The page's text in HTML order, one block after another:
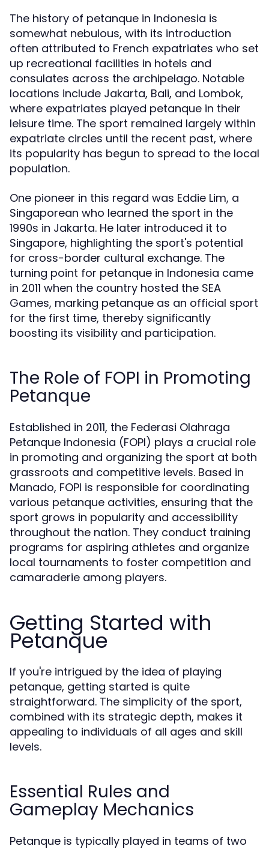
The history of petanque in Indonesia is
somewhat nebulous, with its introduction
often attributed to French expatriates who set
up recreational facilities in hotels and
consulates across the archipelago. Notable
locations include Jakarta, Bali, and Lombok,
where expatriates played petanque in their
leisure time. The sport remained largely within
expatriate circles until the recent past, where
its popularity has begun to spread to the local
population.
One pioneer in this regard was Eddie Lim, a
Singaporean who learned the sport in the
1990s in Jakarta. He later introduced it to
Singapore, highlighting the sport's potential
for cross-border cultural exchange. The
turning point for petanque in Indonesia came
in 2011 when the country hosted the SEA
Games, marking petanque as an official sport
for the first time, thereby significantly
boosting its visibility and participation.
The Role of FOPI in Promoting
Petanque
Established in 2011, the Federasi Olahraga
Petanque Indonesia (FOPI) plays a crucial role
in promoting and organizing the sport at both
grassroots and competitive levels. Based in
Manado, FOPI is responsible for coordinating
various petanque activities, ensuring that the
sport grows in popularity and accessibility
throughout the nation. They conduct training
programs for aspiring athletes and organize
local tournaments to foster competition and
camaraderie among players.
Getting Started with
Petanque
If you're intrigued by the idea of playing
petanque, getting started is quite
straightforward. The simplicity of the sport,
combined with its strategic depth, makes it
appealing to individuals of all ages and skill
levels.
Essential Rules and
Gameplay Mechanics
Petanque is typically played in teams of two